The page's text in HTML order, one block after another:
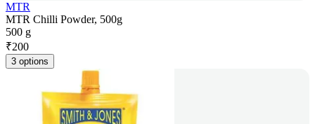
MTR
MTR Chilli Powder, 500g
500 g
₹200
3 options